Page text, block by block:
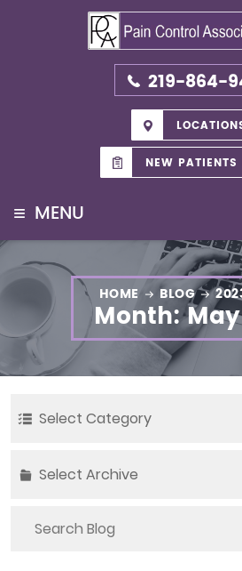
219-864-
NEW PATIENTS
≡ MENU
HOME BLOG
Month:
Select Category
Select Archive